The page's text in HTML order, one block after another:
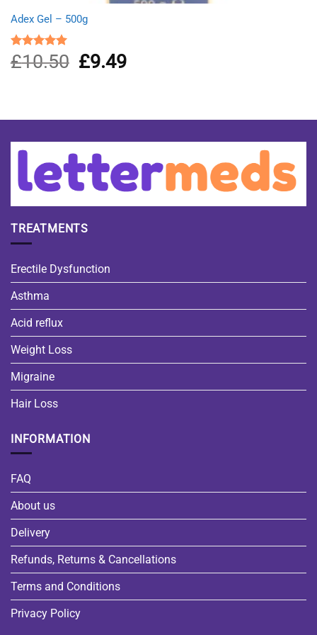
Adex Gel – 500g
Rated5.00
out of 5
£10.50
Original
price
£9.49Current
TREATMENTS
Erectile Dysfunction
Asthma
Acid reflux
Weight Loss
Migraine
Hair Loss
INFORMATION
FAQ
About us
Delivery
Refunds, Returns & Cancellations
Terms and Conditions
Privacy Policy